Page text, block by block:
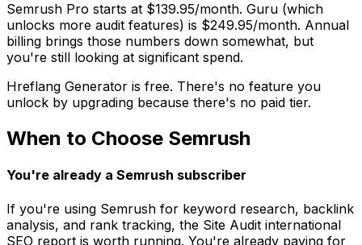
Semrush Pro starts at $139.95/month. Guru (which
unlocks more audit features) is $249.95/month. Annual
billing brings those numbers down somewhat, but
you're still looking at significant spend.
Hreflang Generator is free. There's no feature you
unlock by upgrading because there's no paid tier.
When to Choose Semrush
You're already a Semrush subscriber
If you're using Semrush for keyword research, backlink
analysis, and rank tracking, the Site Audit international
SEO report is worth running. You're already paying for